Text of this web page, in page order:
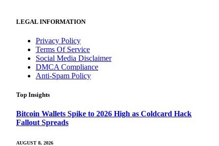
LEGAL INFORMATION
Privacy Policy
Terms Of Service
Social Media Disclaimer
DMCA Compliance
Anti-Spam Policy
Top Insights
Bitcoin Wallets Spike to 2026 High as Coldcard Hack
Fallout Spreads
AUGUST 8, 2026